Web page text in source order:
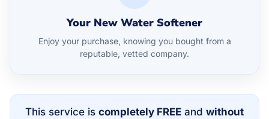
Your New Water Softener
Enjoy your purchase, knowing you bought from a
reputable, vetted company.
This service is completely FREE and without